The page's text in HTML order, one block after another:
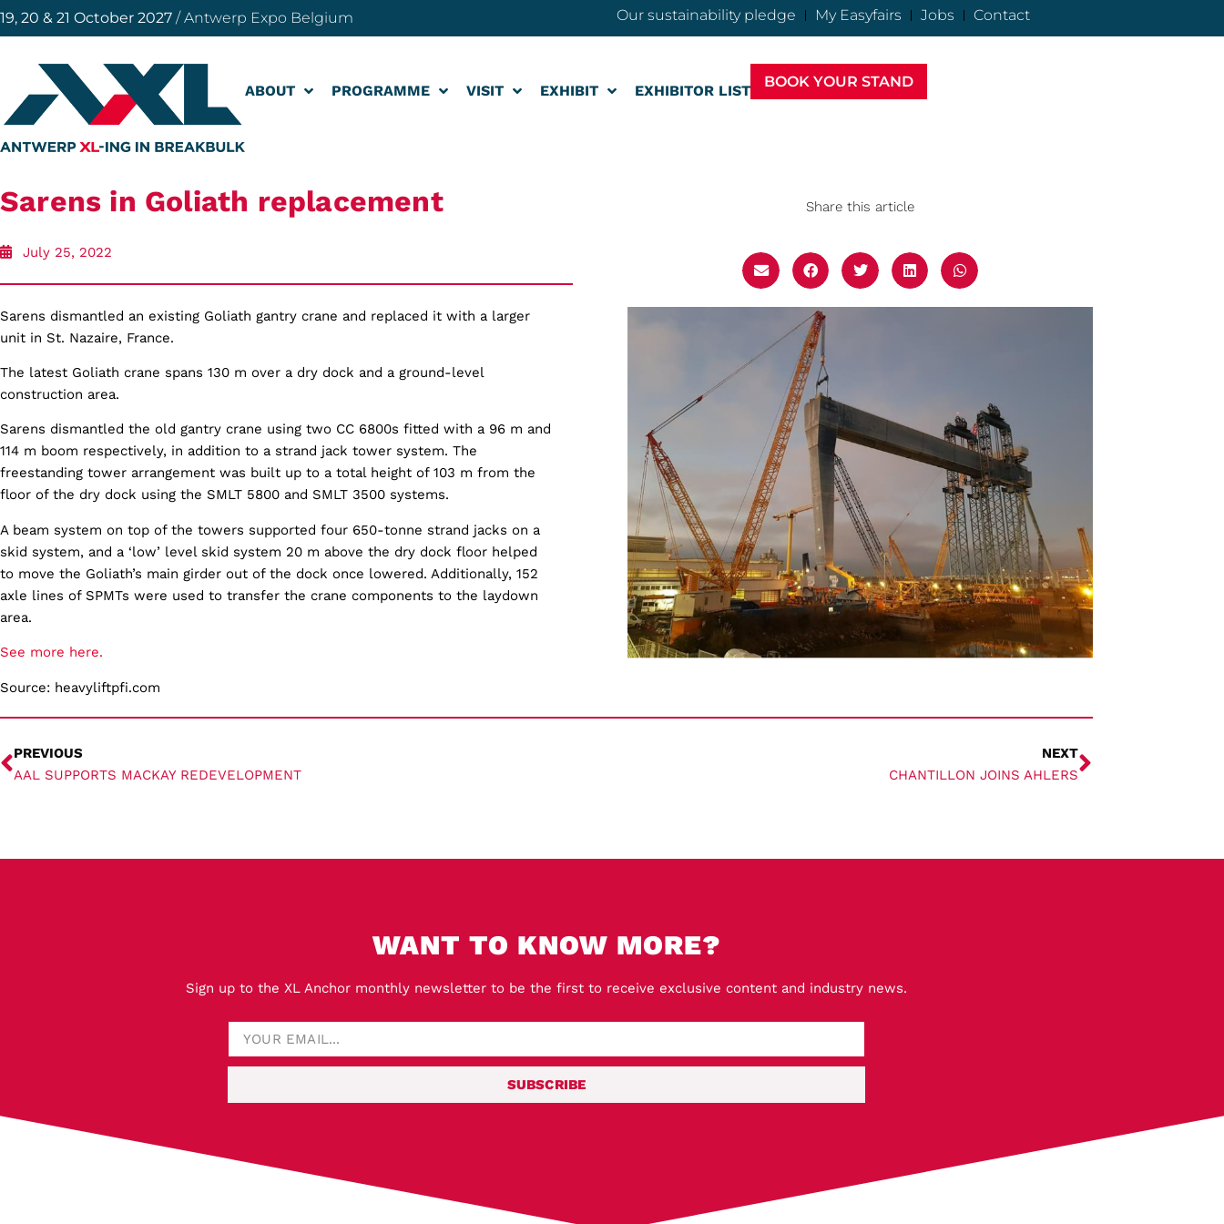
19, 20 & 21 October 2027 / Antwerp Expo Belgium Our sustainability pledge My Easyfairs Jobs Contact
ABOUT PROGRAMME VISIT EXHIBIT EXHIBITOR LIST
BOOK YOUR STAND
Sarens in Goliath replacement
July 25, 2022
Sarens dismantled an existing Goliath gantry crane and replaced it with a larger
unit in St. Nazaire, France.
The latest Goliath crane spans 130 m over a dry dock and a ground-level
construction area.
Sarens dismantled the old gantry crane using two CC 6800s fitted with a 96 m and
114 m boom respectively, in addition to a strand jack tower system. The
freestanding tower arrangement was built up to a total height of 103 m from the
floor of the dry dock using the SMLT 5800 and SMLT 3500 systems.
A beam system on top of the towers supported four 650-tonne strand jacks on a
skid system, and a ‘low’ level skid system 20 m above the dry dock floor helped
to move the Goliath’s main girder out of the dock once lowered. Additionally, 152
axle lines of SPMTs were used to transfer the crane components to the laydown
area.
See more here.
Source: heavyliftpfi.com
Share this article
PREVIOUS
AAL SUPPORTS MACKAY REDEVELOPMENT
NEXT
CHANTILLON JOINS AHLERS
WANT TO KNOW MORE?
Sign up to the XL Anchor monthly newsletter to be the first to receive exclusive content and industry news.
SUBSCRIBE